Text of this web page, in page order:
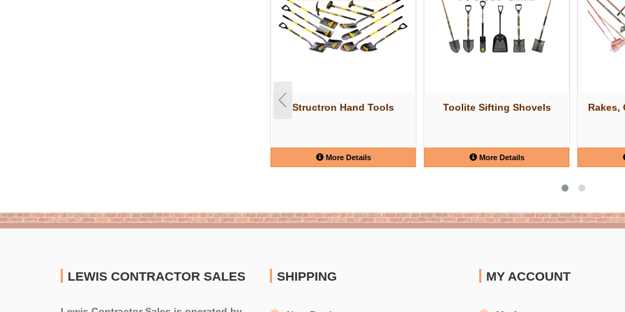
Structron Hand Tools
More Details
Toolite Sifting Shovels
More Details
Rakes,
LEWIS CONTRACTOR SALES SHIPPING MY ACCOUNT